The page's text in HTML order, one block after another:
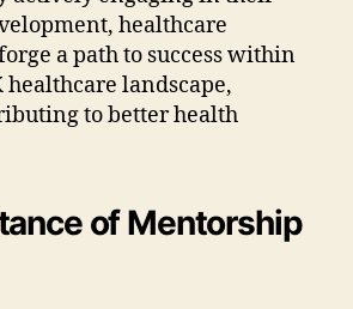
healthcare
a path to success within
landscape,
to better health
of Mentorship